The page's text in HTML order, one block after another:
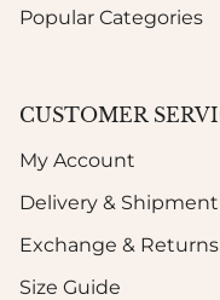
Popular Categories
CUSTOMER
My Account
Delivery & Shipment
Exchange & Returns
Size Guide